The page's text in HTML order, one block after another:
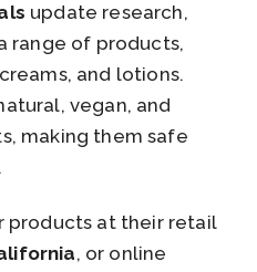
update research,
range of products,
and lotions.
vegan, and
making them safe
products at their retail
, or online